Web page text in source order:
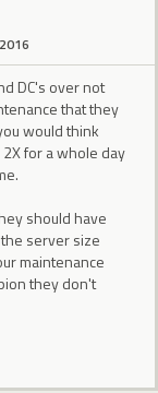
DC's over not
that they
would think
for a whole day
should have
server size
maintenance
they don't